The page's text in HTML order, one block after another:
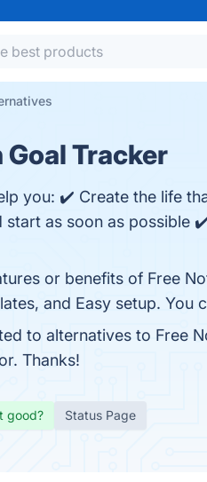
Tracker
you: ✔️ Create the life
start as soon as possible
or benefits of Free
and Easy setup. You
to alternatives to Free
Thanks!
good? Status Page